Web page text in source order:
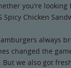
you’re looking
Chicken
always
changed the
we also got